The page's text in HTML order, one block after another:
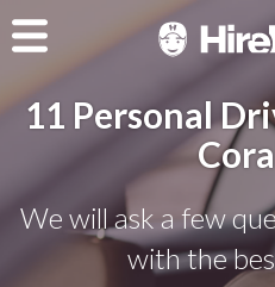
11 Personal
We will ask a few
with the